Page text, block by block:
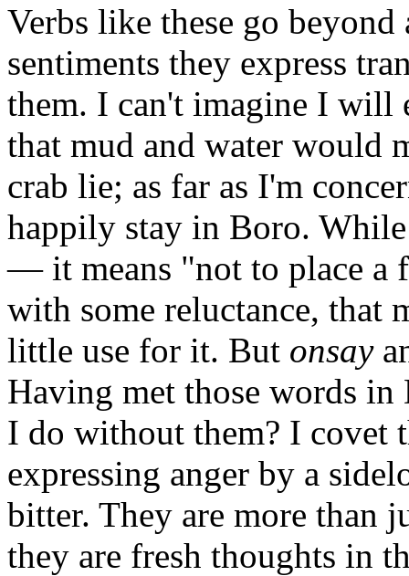
Verbs like these go
sentiments they express
them. I can't imagine I will
that mud and water would
crab lie; as far as I'm
happily stay in Boro.
— it means "not to place a
with some reluctance, that
little use for it. But onsay
Having met those words in
I do without them? I covet
expressing anger by a
bitter. They are more than
they are fresh thoughts in